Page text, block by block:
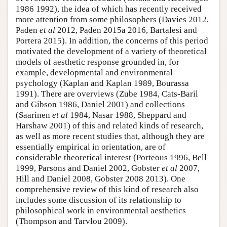
1986 1992), the idea of which has recently received
more attention from some philosophers (Davies 2012,
Paden et al 2012, Paden 2015a 2016, Bartalesi and
Portera 2015). In addition, the concerns of this period
motivated the development of a variety of theoretical
models of aesthetic response grounded in, for
example, developmental and environmental
psychology (Kaplan and Kaplan 1989, Bourassa
1991). There are overviews (Zube 1984, Cats-Baril
and Gibson 1986, Daniel 2001) and collections
(Saarinen et al 1984, Nasar 1988, Sheppard and
Harshaw 2001) of this and related kinds of research,
as well as more recent studies that, although they are
essentially empirical in orientation, are of
considerable theoretical interest (Porteous 1996, Bell
1999, Parsons and Daniel 2002, Gobster et al 2007,
Hill and Daniel 2008, Gobster 2008 2013). One
comprehensive review of this kind of research also
includes some discussion of its relationship to
philosophical work in environmental aesthetics
(Thompson and Tarvlou 2009).